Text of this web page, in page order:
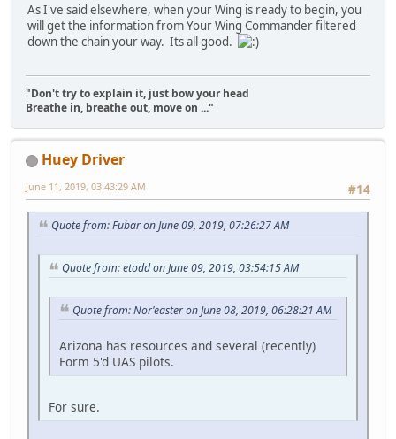
As I've said elsewhere, when your Wing is ready to begin, you
will get the information from Your Wing Commander filtered
down the chain your way. Its all good.
"Don't try to explain it, just bow your head
Breathe in, breathe out, move on ..."
Huey Driver
#14
June 11, 2019, 03:43:29 AM
Quote from: Fubar on June 09, 2019, 07:26:27 AM
Quote from: etodd on June 09, 2019, 03:54:15 AM
Quote from: Nor'easter on June 08, 2019, 06:28:21 AM
Arizona has resources and several (recently)
Form 5'd UAS pilots.
For sure.